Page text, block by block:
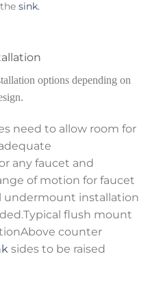
sink.
options depending on
need to allow room for
any faucet and
of motion for faucet
undermount installation
flush mount
counter
sides to be raised